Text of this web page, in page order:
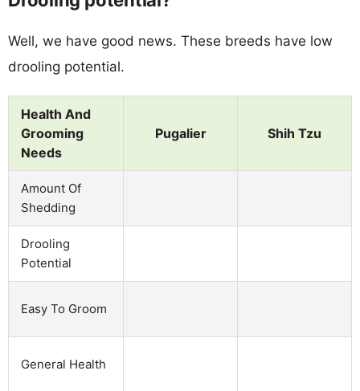
Well, we have good news. These breeds have low
drooling potential.
Health And
Grooming
Needs
Pugalier Shih Tzu
Amount Of
Shedding
Drooling
Potential
Easy To Groom
General Health